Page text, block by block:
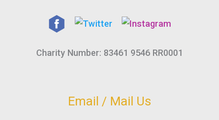
Charity Number: 83461 9546 RR0001
Email / Mail Us